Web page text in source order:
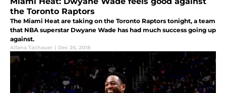
the Toronto Raptors
The Miami Heat are taking on the Toronto Raptors tonight, a team
that NBA superstar Dwyane Wade has had much success going up
against.
Allana Tachauer | Dec 26, 2018